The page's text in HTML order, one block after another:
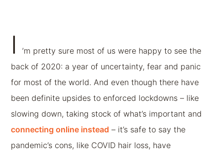
I
’m pretty sure most of us were happy to see the
back of 2020: a year of uncertainty, fear and panic
for most of the world. And even though there have
been definite upsides to enforced lockdowns – like
slowing down, taking stock of what’s important and
connecting online instead – it’s safe to say the
pandemic’s cons, like COVID hair loss, have